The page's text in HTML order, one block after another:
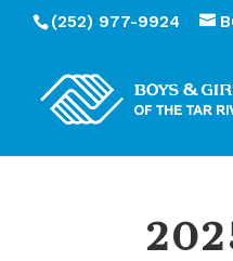
(252) 977-9924